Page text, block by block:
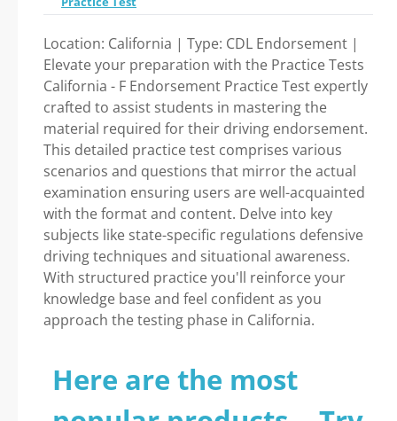
Location: California | Type: CDL Endorsement |
Elevate your preparation with the Practice Tests
California - F Endorsement Practice Test expertly
crafted to assist students in mastering the
material required for their driving endorsement.
This detailed practice test comprises various
scenarios and questions that mirror the actual
examination ensuring users are well-acquainted
with the format and content. Delve into key
subjects like state-specific regulations defensive
driving techniques and situational awareness.
With structured practice you'll reinforce your
knowledge base and feel confident as you
approach the testing phase in California.
Here are the most